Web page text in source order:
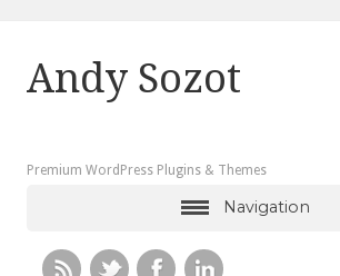
Andy Sozot
Premium WordPress Plugins & Themes
Navigation